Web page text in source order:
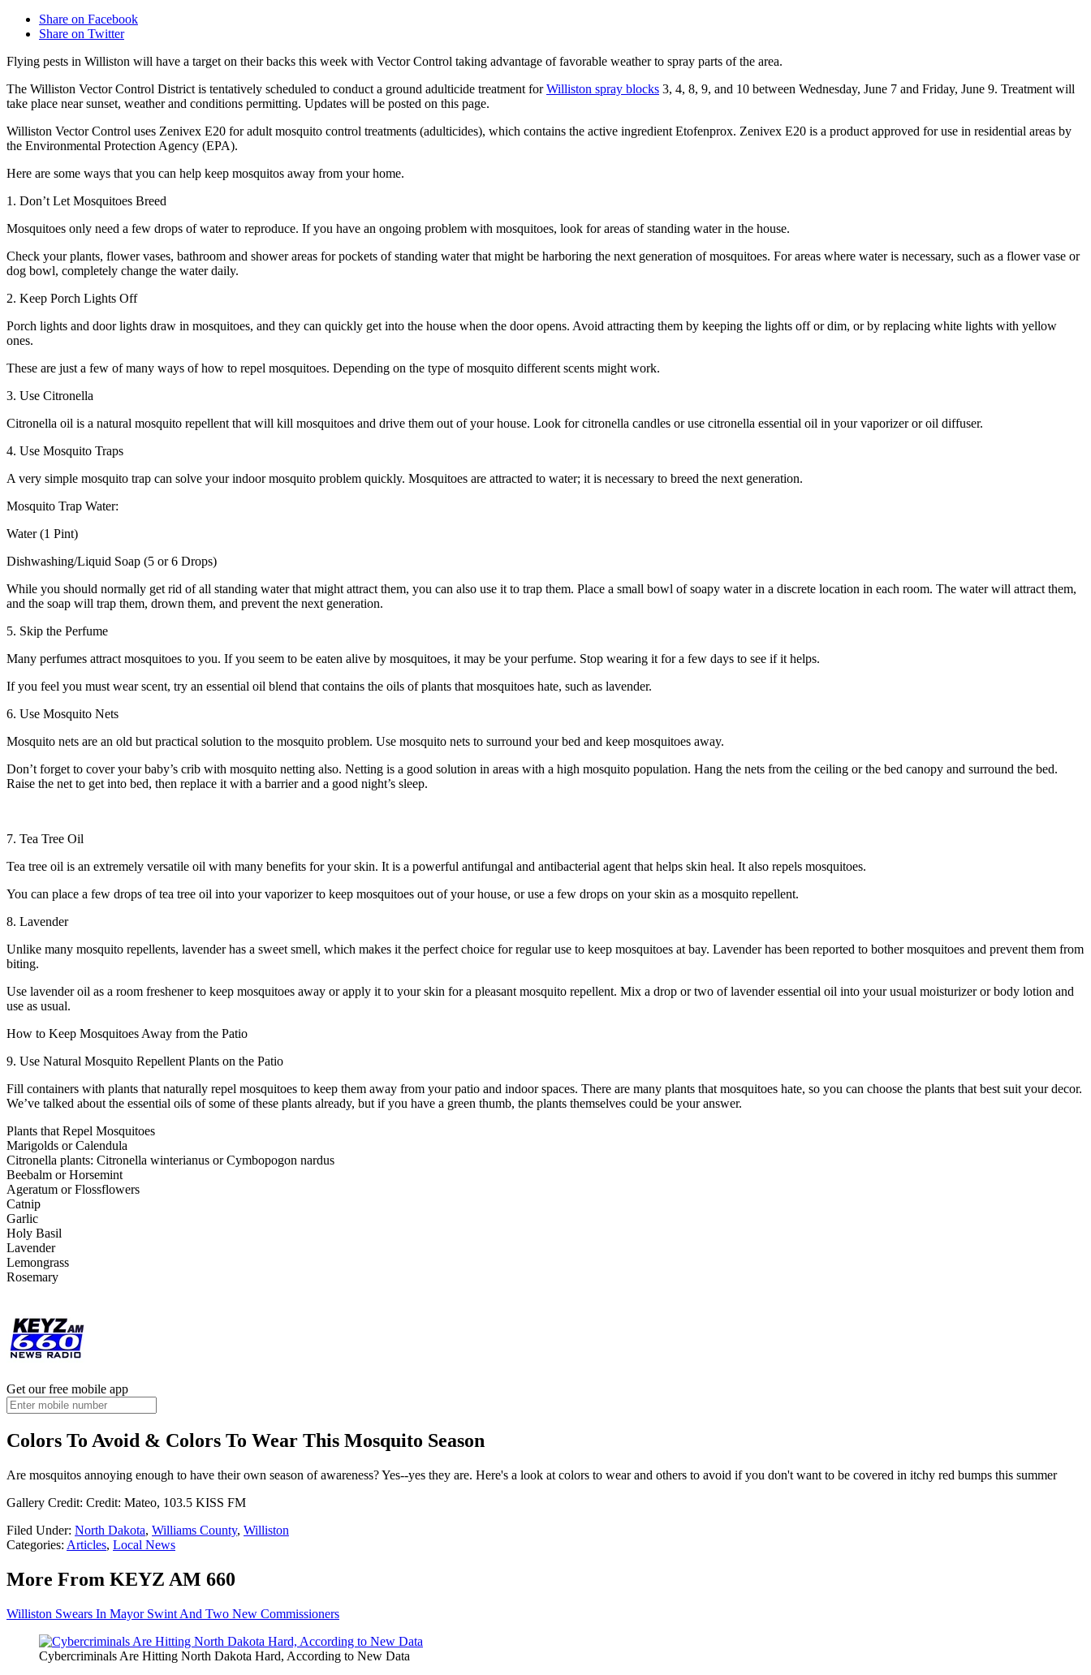
Share on Facebook
Share on Twitter
Flying pests in Williston will have a target on their backs this week with Vector Control taking advantage of favorable weather to spray parts of the area.
The Williston Vector Control District is tentatively scheduled to conduct a ground adulticide treatment forWilliston spray blocks 3, 4, 8, 9, and 10 between Wednesday, June 7 and Friday, June 9. Treatment will
take place near sunset, weather and conditions permitting. Updates will be posted on this page.
Williston Vector Control uses Zenivex E20 for adult mosquito control treatments (adulticides), which contains the active ingredient Etofenprox. Zenivex E20 is a product approved for use in residential areas by
the Environmental Protection Agency (EPA).
Here are some ways that you can help keep mosquitos away from your home.
1. Don’t Let Mosquitoes Breed
Mosquitoes only need a few drops of water to reproduce. If you have an ongoing problem with mosquitoes, look for areas of standing water in the house.
Check your plants, flower vases, bathroom and shower areas for pockets of standing water that might be harboring the next generation of mosquitoes. For areas where water is necessary, such as a flower vase or
dog bowl, completely change the water daily.
2. Keep Porch Lights Off
Porch lights and door lights draw in mosquitoes, and they can quickly get into the house when the door opens. Avoid attracting them by keeping the lights off or dim, or by replacing white lights with yellow
ones.
These are just a few of many ways of how to repel mosquitoes. Depending on the type of mosquito different scents might work.
3. Use Citronella
Citronella oil is a natural mosquito repellent that will kill mosquitoes and drive them out of your house. Look for citronella candles or use citronella essential oil in your vaporizer or oil diffuser.
4. Use Mosquito Traps
A very simple mosquito trap can solve your indoor mosquito problem quickly. Mosquitoes are attracted to water; it is necessary to breed the next generation.
Mosquito Trap Water:
Water (1 Pint)
Dishwashing/Liquid Soap (5 or 6 Drops)
While you should normally get rid of all standing water that might attract them, you can also use it to trap them. Place a small bowl of soapy water in a discrete location in each room. The water will attract them,
and the soap will trap them, drown them, and prevent the next generation.
5. Skip the Perfume
Many perfumes attract mosquitoes to you. If you seem to be eaten alive by mosquitoes, it may be your perfume. Stop wearing it for a few days to see if it helps.
If you feel you must wear scent, try an essential oil blend that contains the oils of plants that mosquitoes hate, such as lavender.
6. Use Mosquito Nets
Mosquito nets are an old but practical solution to the mosquito problem. Use mosquito nets to surround your bed and keep mosquitoes away.
Don’t forget to cover your baby’s crib with mosquito netting also. Netting is a good solution in areas with a high mosquito population. Hang the nets from the ceiling or the bed canopy and surround the bed.
Raise the net to get into bed, then replace it with a barrier and a good night’s sleep.
7. Tea Tree Oil
Tea tree oil is an extremely versatile oil with many benefits for your skin. It is a powerful antifungal and antibacterial agent that helps skin heal. It also repels mosquitoes.
You can place a few drops of tea tree oil into your vaporizer to keep mosquitoes out of your house, or use a few drops on your skin as a mosquito repellent.
8. Lavender
Unlike many mosquito repellents, lavender has a sweet smell, which makes it the perfect choice for regular use to keep mosquitoes at bay. Lavender has been reported to bother mosquitoes and prevent them from
biting.
Use lavender oil as a room freshener to keep mosquitoes away or apply it to your skin for a pleasant mosquito repellent. Mix a drop or two of lavender essential oil into your usual moisturizer or body lotion and
use as usual.
How to Keep Mosquitoes Away from the Patio
9. Use Natural Mosquito Repellent Plants on the Patio
Fill containers with plants that naturally repel mosquitoes to keep them away from your patio and indoor spaces. There are many plants that mosquitoes hate, so you can choose the plants that best suit your decor.
We’ve talked about the essential oils of some of these plants already, but if you have a green thumb, the plants themselves could be your answer.
Plants that Repel Mosquitoes
Marigolds or Calendula
Citronella plants: Citronella winterianus or Cymbopogon nardus
Beebalm or Horsemint
Ageratum or Flossflowers
Catnip
Garlic
Holy Basil
Lavender
Lemongrass
Rosemary
Get our free mobile app
Colors To Avoid & Colors To Wear This Mosquito Season
Are mosquitos annoying enough to have their own season of awareness? Yes--yes they are. Here's a look at colors to wear and others to avoid if you don't want to be covered in itchy red bumps this summer
Gallery Credit: Credit: Mateo, 103.5 KISS FM
Filed Under: North Dakota, Williams County, Williston
Categories: Articles, Local News
More From KEYZ AM 660
Williston Swears In Mayor Swint And Two New Commissioners
Cybercriminals Are Hitting North Dakota Hard, According to New Data